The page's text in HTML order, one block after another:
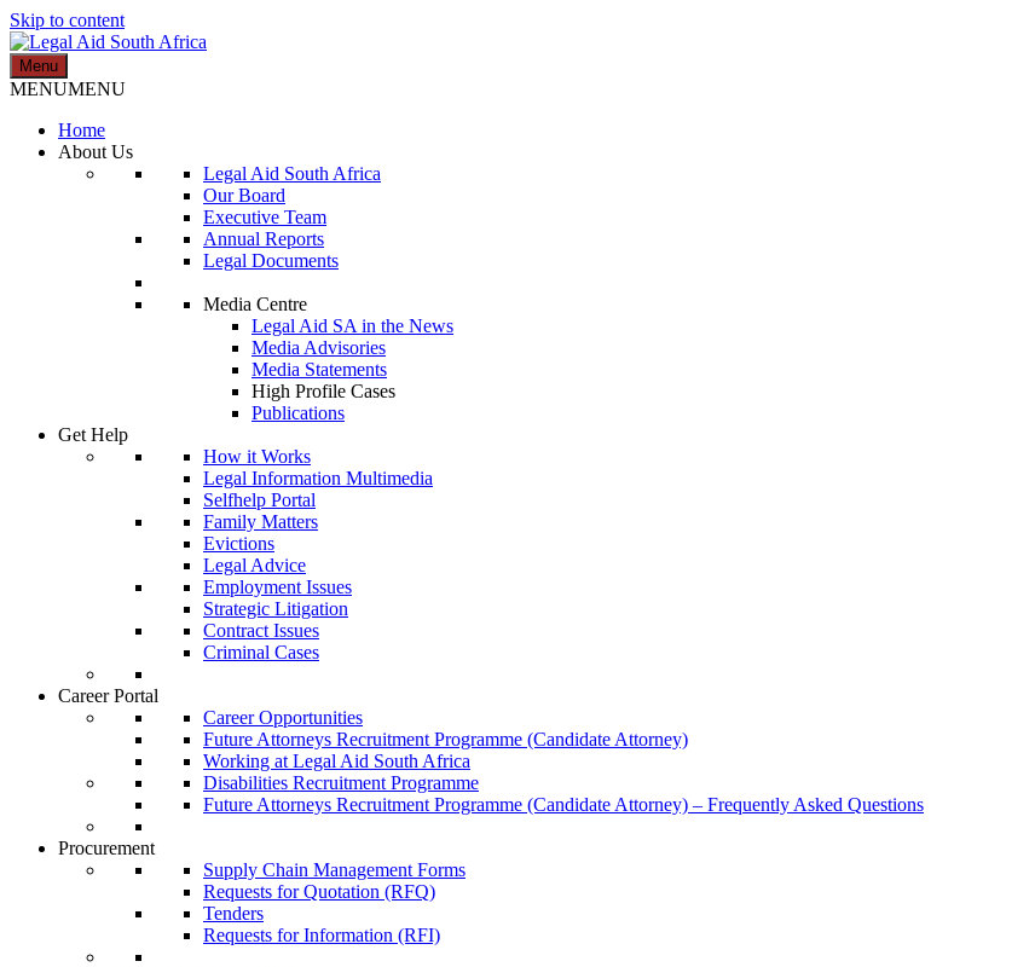
Skip to content
Legal Aid South Africa
Menu
MENUMENU
Home
About Us
Legal Aid South Africa
Our Board
Executive Team
Annual Reports
Legal Documents
Media Centre
Legal Aid SA in the News
Media Advisories
Media Statements
High Profile Cases
Publications
Get Help
How it Works
Legal Information Multimedia
Selfhelp Portal
Family Matters
Evictions
Legal Advice
Employment Issues
Strategic Litigation
Contract Issues
Criminal Cases
Career Portal
Career Opportunities
Future Attorneys Recruitment Programme (Candidate Attorney)
Working at Legal Aid South Africa
Disabilities Recruitment Programme
Future Attorneys Recruitment Programme (Candidate Attorney) – Frequently Asked Questions
Procurement
Supply Chain Management Forms
Requests for Quotation (RFQ)
Tenders
Requests for Information (RFI)